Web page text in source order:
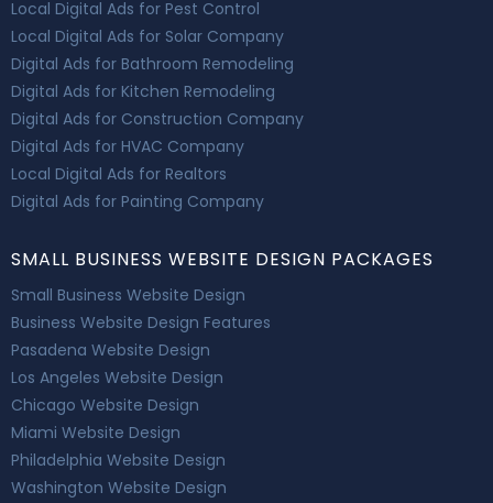
Local Digital Ads for Pest Control
Local Digital Ads for Solar Company
Digital Ads for Bathroom Remodeling
Digital Ads for Kitchen Remodeling
Digital Ads for Construction Company
Digital Ads for HVAC Company
Local Digital Ads for Realtors
Digital Ads for Painting Company
SMALL BUSINESS WEBSITE DESIGN PACKAGES
Small Business Website Design
Business Website Design Features
Pasadena Website Design
Los Angeles Website Design
Chicago Website Design
Miami Website Design
Philadelphia Website Design
Washington Website Design